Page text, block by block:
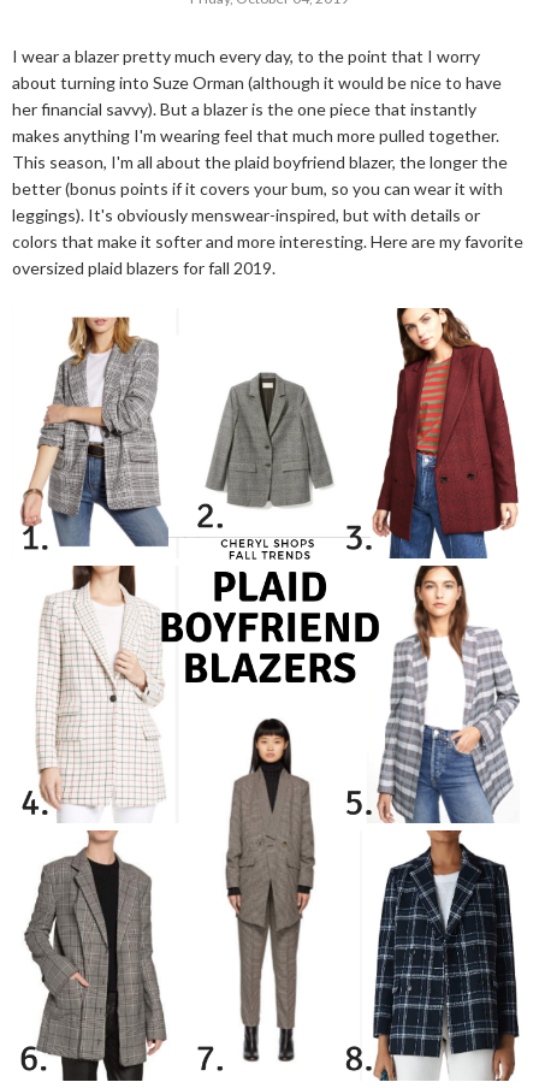
I wear a blazer pretty much every day, to the point that I worry
about turning into Suze Orman (although it would be nice to have
her financial savvy). But a blazer is the one piece that instantly
makes anything I'm wearing feel that much more pulled together.
This season, I'm all about the plaid boyfriend blazer, the longer the
better (bonus points if it covers your bum, so you can wear it with
leggings). It's obviously menswear-inspired, but with details or
colors that make it softer and more interesting. Here are my favorite
oversized plaid blazers for fall 2019.